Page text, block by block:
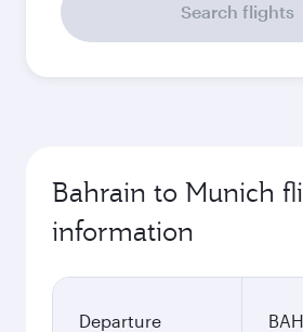
Search flights
Bahrain to Munich
information
Departure
BAH